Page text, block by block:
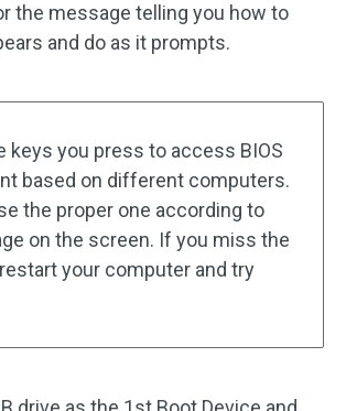
the message telling you how to
and do as it prompts.
keys you press to access BIOS
based on different computers.
the proper one according to
on the screen. If you miss the
your computer and try